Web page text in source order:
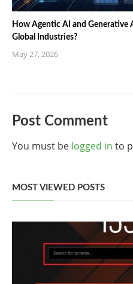
How Agentic AI and Generative
Global Industries?
May 27, 2026
Post Comment
You must be logged in to
MOST VIEWED POSTS